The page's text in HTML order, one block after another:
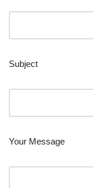
Subject
Your Message